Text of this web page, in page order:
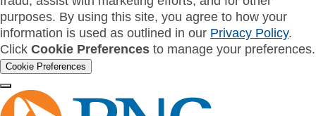
purposes. By using this site, you agree to how your
information is used as outlined in our Privacy Policy.
Click Cookie Preferences to manage your preferences.
Cookie Preferences